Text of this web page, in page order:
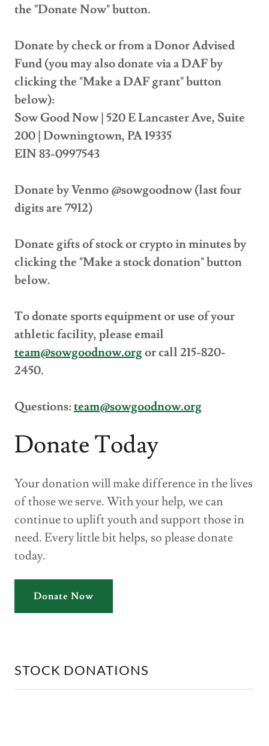
the "Donate Now" button.
Donate by check or from a Donor Advised
Fund (you may also donate via a DAF by
clicking the "Make a DAF grant" button
below):
Sow Good Now | 520 E Lancaster Ave, Suite
200 | Downingtown, PA 19335
EIN 83-0997543
Donate by Venmo @sowgoodnow (last four
digits are 7912)
Donate gifts of stock or crypto in minutes by
clicking the "Make a stock donation" button
below.
To donate sports equipment or use of your
athletic facility, please email
team@sowgoodnow.orgor call 215-820-
2450.
Questions:team@sowgoodnow.org
Donate Today
Your donation will make difference in the lives
of those we serve. With your help, we can
continue to uplift youth and support those in
need. Every little bit helps, so please donate
today.
Donate Now
STOCK DONATIONS